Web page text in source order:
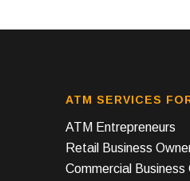
ATM SERVICES
ATM Entrepreneurs
Retail Business
Commercial Business